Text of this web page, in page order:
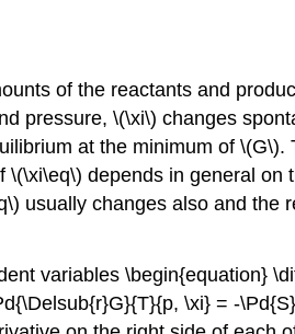
of the reactants and
pressure, \(\xi\) changes
at the minimum of \(G\).
depends in general on
usually changes also and the
variables \begin{equation}
\xi} = -